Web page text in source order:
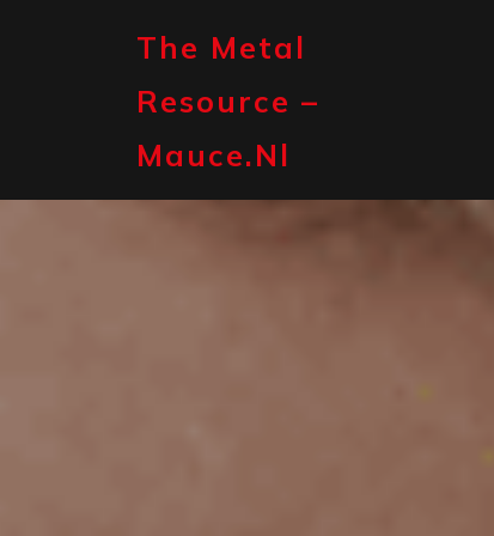
The Metal
Resource –
Mauce.nl